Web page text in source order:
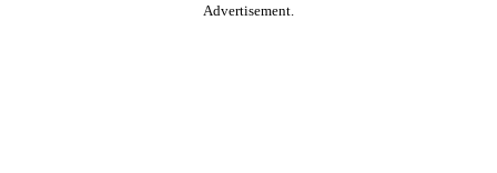
Advertisement.